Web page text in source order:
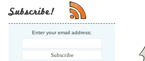
Subscribe!
Enter your email address: